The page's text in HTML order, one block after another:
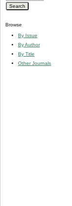
Browse
By Issue
By Author
By Title
Other Journals